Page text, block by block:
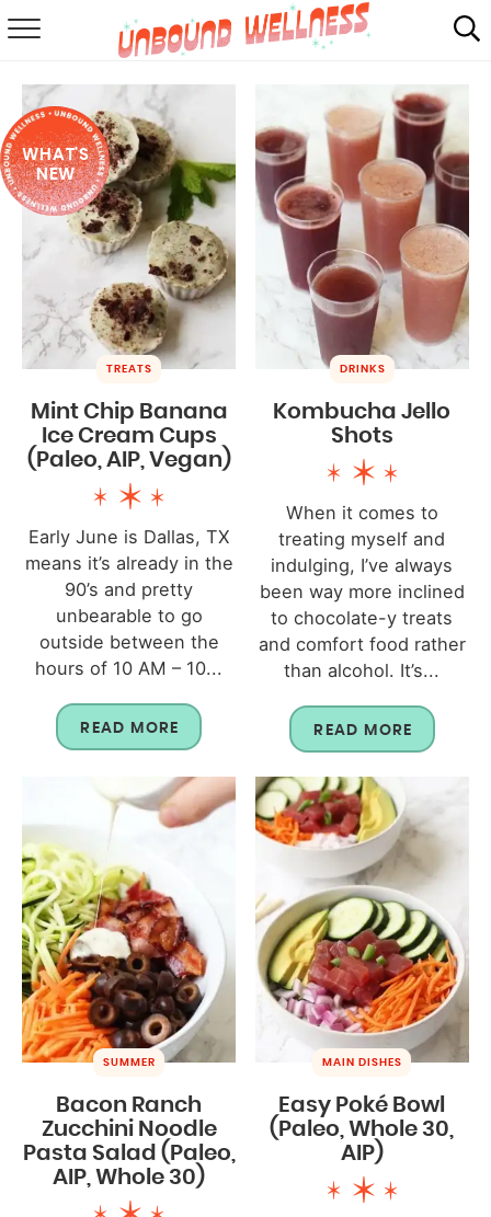
ABOUT
SHOP
MAIL CLUB
WHAT'S
NEW
TREATS
Mint Chip Banana
Ice Cream Cups
(Paleo, AIP, Vegan)
Early June is Dallas, TX
means it’s already in the
90’s and pretty
unbearable to go
outside between the
hours of 10 AM – 10...
READ MORE
DRINKS
Kombucha Jello
Shots
When it comes to
treating myself and
indulging, I’ve always
been way more inclined
to chocolate-y treats
and comfort food rather
than alcohol. It’s...
READ MORE
SUMMER
Bacon Ranch
Zucchini Noodle
Pasta Salad (Paleo,
AIP, Whole 30)
MAIN DISHES
Easy Poké Bowl
(Paleo, Whole 30,
AIP)